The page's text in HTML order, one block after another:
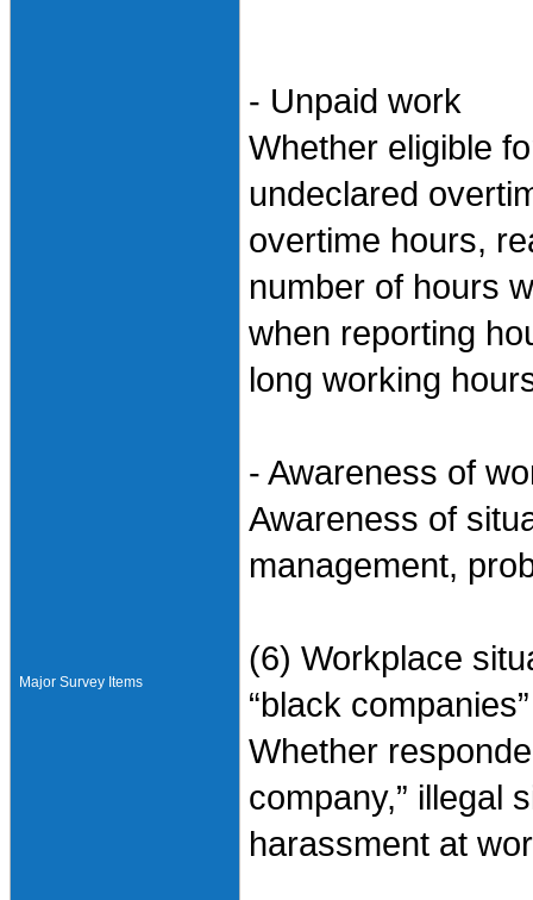
Major Survey Items
- Unpaid work
Whether eligible
undeclared
overtime hours,
number of hours
when reporting
long working
- Awareness of
Awareness of
management,
(6) Workplace
“black companies”
Whether
company,” illegal
harassment at